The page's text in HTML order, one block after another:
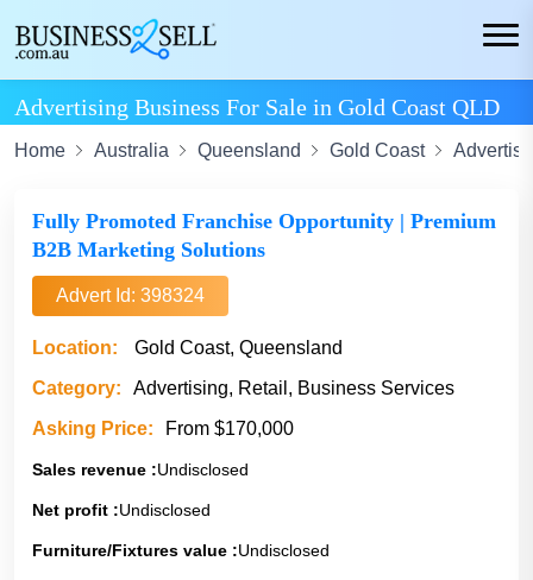
Advertising Business For Sale in Gold Coast QLD
Home Australia Queensland Gold Coast
Fully Promoted Franchise Opportunity | Premium
B2B Marketing Solutions
Advert Id: 398324
Location:
Gold Coast, Queensland
Category:
Advertising, Retail, Business Services
Asking Price:
From $170,000
Sales revenue :Undisclosed
Net profit :Undisclosed
Furniture/Fixtures value :Undisclosed